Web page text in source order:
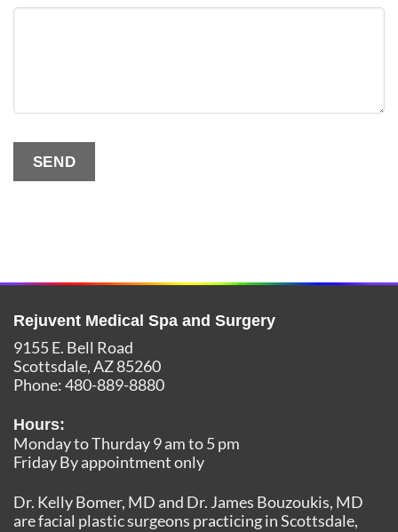
SEND
Rejuvent Medical Spa and Surgery
9155 E. Bell Road
Scottsdale,AZ85260
Phone:480-889-8880
Hours:
Monday to Thurday 9 am to 5 pm
Friday By appointment only
Dr. Kelly Bomer, MD and Dr. James Bouzoukis, MD
are facial plastic surgeons practicing in Scottsdale,